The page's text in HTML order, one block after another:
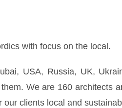
with focus on the local.
USA, Russia, UK,
We are 160 architects
clients local and